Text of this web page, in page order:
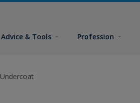
Advice & Tools Profession